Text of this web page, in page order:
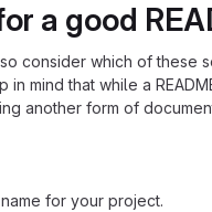
a good
consider which of these
mind that while a
another form of
for your project.